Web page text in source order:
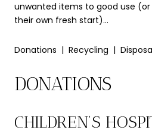
unwanted items to good use
their own fresh start)…
Donations | Recycling |
DONATIONS
CHILDREN’S